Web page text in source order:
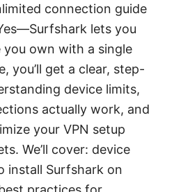
connection guide
lets you
own with a single
you’ll get a clear, step-
device limits,
actually work, and
your VPN setup
We’ll cover: device
install Surfshark on